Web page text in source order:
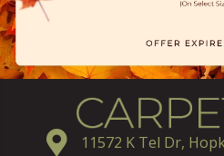
11572 K Tel Dr,